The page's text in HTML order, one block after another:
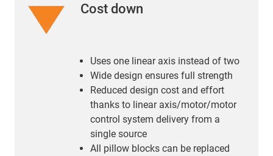
Cost down
Uses one linear axis instead of two
Wide design ensures full strength
Reduced design cost and effort
thanks to linear axis/motor/motor
control system delivery from a
single source
All pillow blocks can be replaced